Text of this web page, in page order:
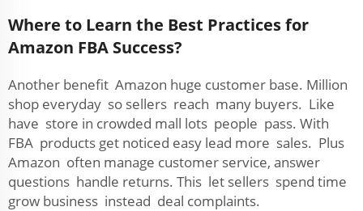
Where to Learn the Best Practices for
Amazon FBA Success?
Another benefit Amazon huge customer base. Million
shop everyday so sellers reach many buyers. Like
have store in crowded mall lots people pass. With
FBA products get noticed easy lead more sales. Plus
Amazon often manage customer service, answer
questions handle returns. This let sellers spend time
grow business instead deal complaints.